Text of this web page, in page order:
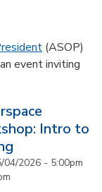
(ASOP)
event inviting
Intro to
04/2026 - 5:00pm